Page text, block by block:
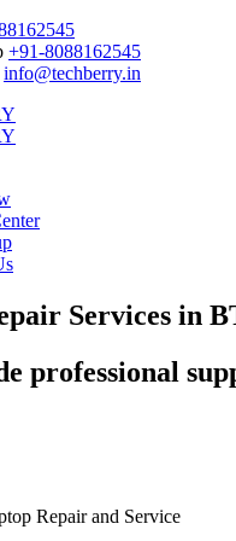
+91-8088162545
info@techberry.in
Services in
professional
Repair and Service